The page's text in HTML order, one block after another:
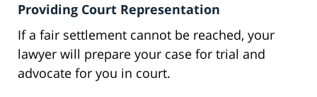
Providing Court Representation
If a fair settlement cannot be reached, your
lawyer will prepare your case for trial and
advocate for you in court.